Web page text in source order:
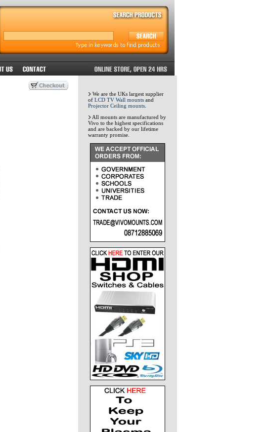
We are the UKs largest supplier
of LCD TV Wall mounts and
Projector Ceiling mounts
All mounts are manufactured by
Vivo to the highest specifications
and are backed by our lifetime
warranty promise.